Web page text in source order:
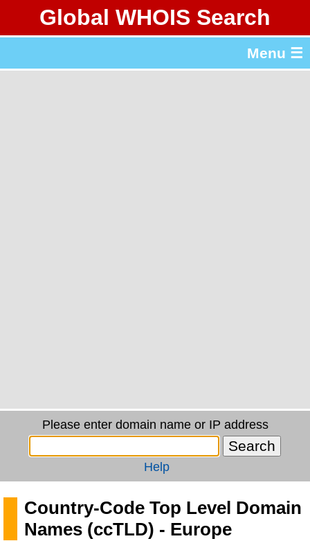
Global WHOIS Search
Menu ☰
Please enter domain name or IP address
Help
Country-Code Top Level Domain
Names (ccTLD) - Europe